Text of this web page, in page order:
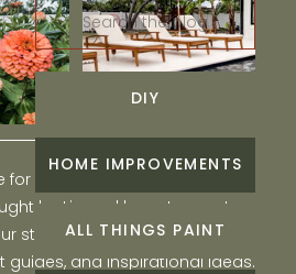
Search
for:
DIY
HOME IMPROVEMENTS
ALL THINGS PAINT
for engaging and fun DIY home
by Liz, and learn to create a
step-by-step tutorials, interior
guides, and inspirational ideas.